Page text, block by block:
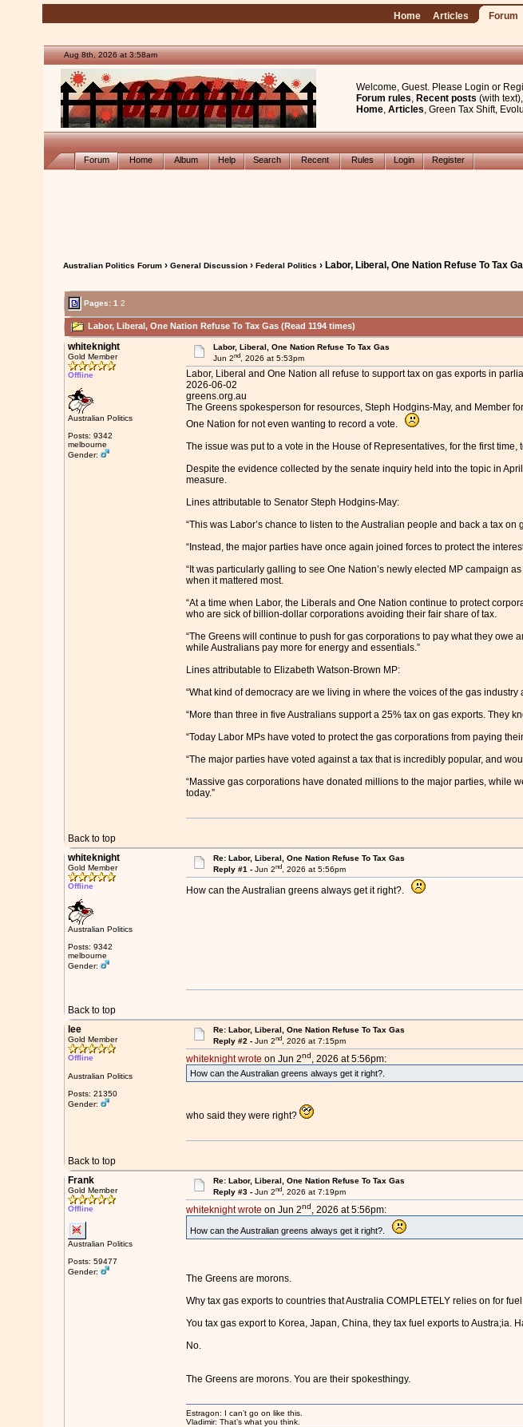
Home Articles Forum
Aug 8th, 2026 at 3:58am
Welcome, Guest. Please Login or
Forum rules, Recent posts (with text),
Home, Articles, Green Tax Shift,
Forum Home Album Help Search Recent Rules Login Register
Australian Politics Forum› General Discussion› Federal Politics › Labor, Liberal, One Nation Refuse To Tax
Pages: 1 2
Labor, Liberal, One Nation Refuse To Tax Gas (Read 1194 times)
whiteknight
Gold Member
Offline
Australian Politics
Posts: 9342
melbourne
Gender:
Labor, Liberal, One Nation Refuse To Tax Gas
Jun 2nd, 2026 at 5:53pm
Labor, Liberal and One Nation all refuse to support tax on gas exports in
2026-06-02
greens.org.au
The Greens spokesperson for resources, Steph Hodgins-May, and Member
One Nation for not even wanting to record a vote.
The issue was put to a vote in the House of Representatives, for the first
Despite the evidence collected by the senate inquiry held into the topic in
measure.
Lines attributable to Senator Steph Hodgins-May:
“This was Labor’s chance to listen to the Australian people and back a tax
“Instead, the major parties have once again joined forces to protect the
“It was particularly galling to see One Nation’s newly elected MP campaign
when it mattered most.
“At a time when Labor, the Liberals and One Nation continue to protect
who are sick of billion-dollar corporations avoiding their fair share of tax.
“The Greens will continue to push for gas corporations to pay what they
while Australians pay more for energy and essentials.”
Lines attributable to Elizabeth Watson-Brown MP:
“What kind of democracy are we living in where the voices of the gas
“More than three in five Australians support a 25% tax on gas exports. They
“Today Labor MPs have voted to protect the gas corporations from paying
“The major parties have voted against a tax that is incredibly popular, and
“Massive gas corporations have donated millions to the major parties, while
today.”
Back to top
whiteknight
Gold Member
Offline
Australian Politics
Posts: 9342
melbourne
Gender:
Re: Labor, Liberal, One Nation Refuse To Tax Gas
Reply #1 -Jun 2nd, 2026 at 5:56pm
How can the Australian greens always get it right?.
Back to top
lee
Gold Member
Offline
Australian Politics
Posts: 21350
Gender:
Re: Labor, Liberal, One Nation Refuse To Tax Gas
Reply #2 -Jun 2nd, 2026 at 7:15pm
whiteknight wrote on Jun 2nd, 2026 at 5:56pm:
How can the Australian greens always get it right?.
who said they were right?
Back to top
Frank
Gold Member
Offline
Australian Politics
Posts: 59477
Gender:
Re: Labor, Liberal, One Nation Refuse To Tax Gas
Reply #3 -Jun 2nd, 2026 at 7:19pm
whiteknight wrote on Jun 2nd, 2026 at 5:56pm:
How can the Australian greens always get it right?.
The Greens are morons.
Why tax gas exports to countries that Australia COMPLETELY relies on for
You tax gas export to Korea, Japan, China, they tax fuel exports to Austra;ia.
No.
The Greens are morons. You are their spokesthingy.
Estragon: I can’t go on like this.
Vladimir: That’s what you think.